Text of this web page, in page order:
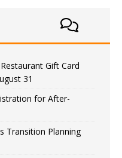
Gift Card
31
for After-
Transition Planning